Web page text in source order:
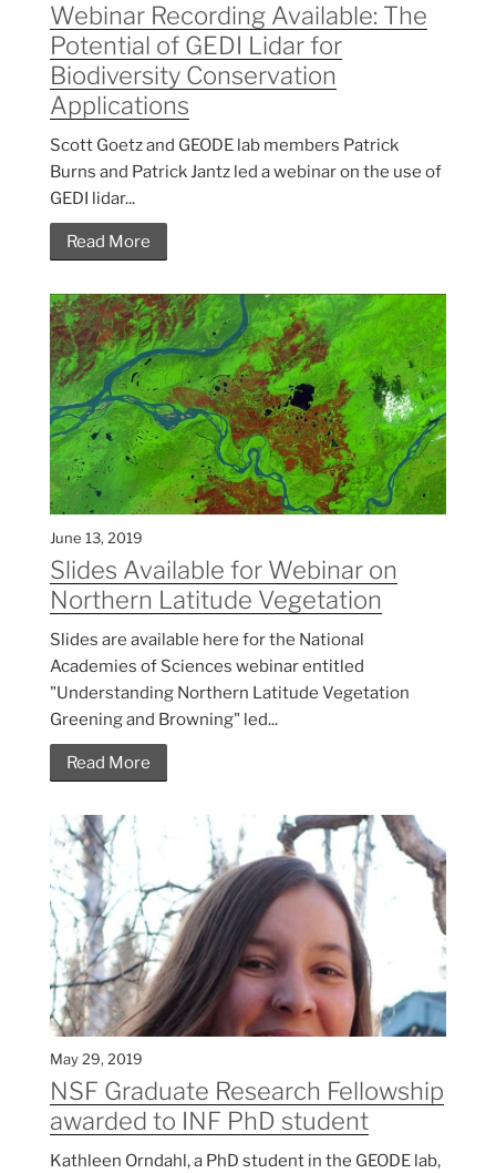
Webinar Recording Available: The
Potential of GEDI Lidar for
Biodiversity Conservation
Applications
Scott Goetz and GEODE lab members Patrick
Burns and Patrick Jantz led a webinar on the use of
GEDI lidar...
Read More
June 13, 2019
Slides Available for Webinar on
Northern Latitude Vegetation
Slides are available here for the National
Academies of Sciences webinar entitled
"Understanding Northern Latitude Vegetation
Greening and Browning" led...
Read More
May 29, 2019
NSF Graduate Research Fellowship
awarded to INF PhD student
Kathleen Orndahl, a PhD student in the GEODE lab,